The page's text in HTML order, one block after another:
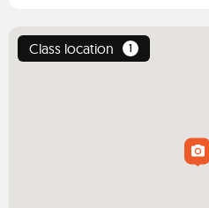
Class location 1